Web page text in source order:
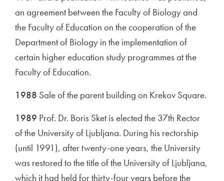
an agreement between the Faculty of Biology and
the Faculty of Education on the cooperation of the
Department of Biology in the implementation of
certain higher education study programmes at the
Faculty of Education.
1988 Sale of the parent building on Krekov Square.
1989 Prof. Dr. Boris Sket is elected the 37th Rector
of the University of Ljubljana. During his rectorship
(until 1991), after twenty-one years, the University
was restored to the title of the University of Ljubljana,
which it had held for thirty-four years before the